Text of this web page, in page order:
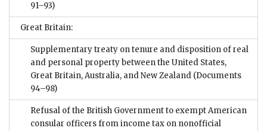
91–93)
Great Britain:
Supplementary treaty on tenure and disposition of real
and personal property between the United States,
Great Britain, Australia, and New Zealand (Documents
94–98)
Refusal of the British Government to exempt American
consular officers from income tax on nonofficial